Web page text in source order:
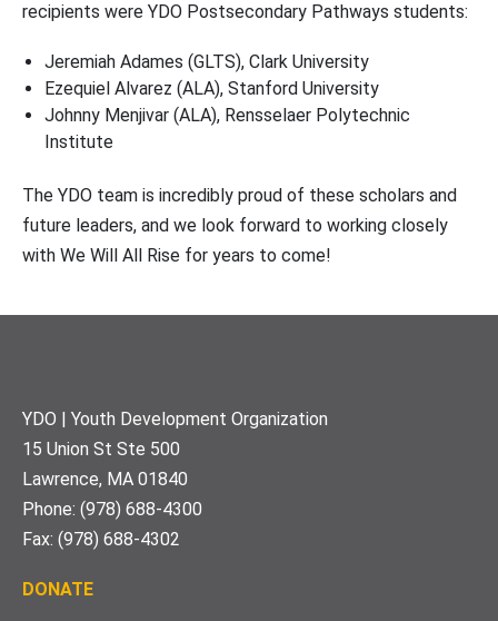
recipients were YDO Postsecondary Pathways students:
Jeremiah Adames (GLTS), Clark University
Ezequiel Alvarez (ALA), Stanford University
Johnny Menjivar (ALA), Rensselaer Polytechnic
Institute
The YDO team is incredibly proud of these scholars and
future leaders, and we look forward to working closely
with We Will All Rise for years to come!
Footer
YDO | Youth Development Organization
15 Union St Ste 500
Lawrence, MA 01840
Phone: (978) 688-4300
Fax: (978) 688-4302
DONATE